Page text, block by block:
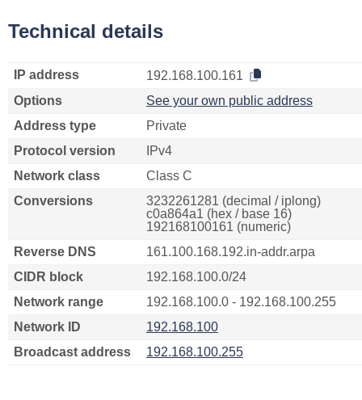
Technical details
IP address
192.168.100.161
Options
See your own public address
Address type
Private
Protocol version
IPv4
Network class
Class C
Conversions
3232261281 (decimal / iplong)
c0a864a1 (hex / base 16)
192168100161 (numeric)
Reverse DNS
161.100.168.192.in-addr.arpa
CIDR block
192.168.100.0/24
Network range
192.168.100.0 - 192.168.100.255
Network ID
192.168.100
Broadcast address
192.168.100.255